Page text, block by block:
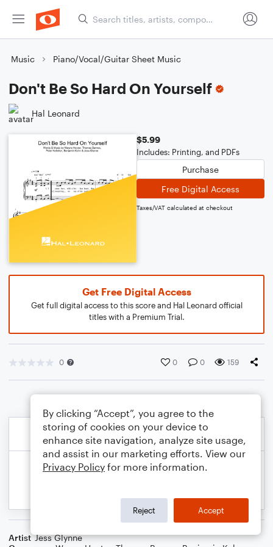
Music Piano/Vocal/Guitar Sheet Music
Don't Be So Hard On Yourself
Hal Leonard
$5.99
Includes: Printing, and PDFs
Purchase
Free Digital Access
Taxes/VAT calculated at checkout
Get Free Digital Access
Get full digital access to this score and Hal Leonard official
titles with a Premium Trial.
0 0 0 159
Artist Jess Glynne
By clicking “Accept”, you agree to the
storing of cookies on your device to
enhance site navigation, analyze site usage,
and assist in our marketing efforts. View our
Privacy Policy for more information.
Reject Accept